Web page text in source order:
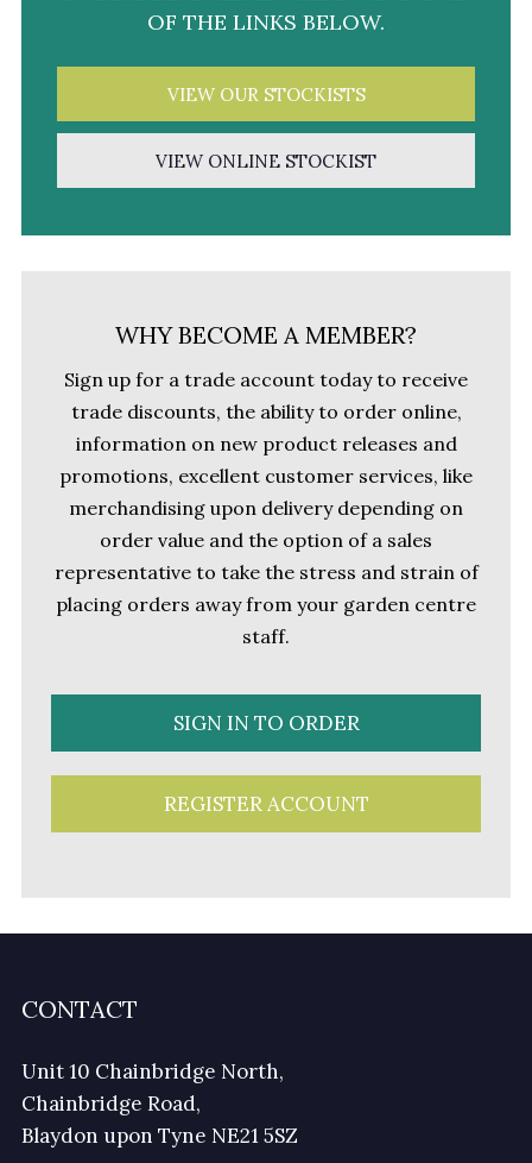
OF THE LINKS BELOW.
VIEW OUR STOCKISTS
VIEW ONLINE STOCKIST
WHY BECOME A MEMBER?
Sign up for a trade account today to receive
trade discounts, the ability to order online,
information on new product releases and
promotions, excellent customer services, like
merchandising upon delivery depending on
order value and the option of a sales
representative to take the stress and strain of
placing orders away from your garden centre
staff.
SIGN IN TO ORDER
REGISTER ACCOUNT
CONTACT
Unit 10 Chainbridge North,
Chainbridge Road,
Blaydon upon Tyne NE21 5SZ